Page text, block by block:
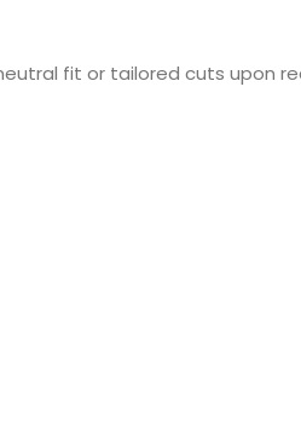
fit or tailored cuts upon